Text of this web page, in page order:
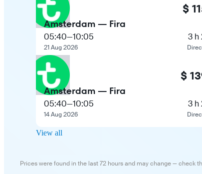
$
Amsterdam — Fira
05:40—10:05
21 Aug 2026
3 h
$
Amsterdam — Fira
05:40—10:05
14 Aug 2026
3 h
View all
Prices were found in the last 72 hours and may change — check